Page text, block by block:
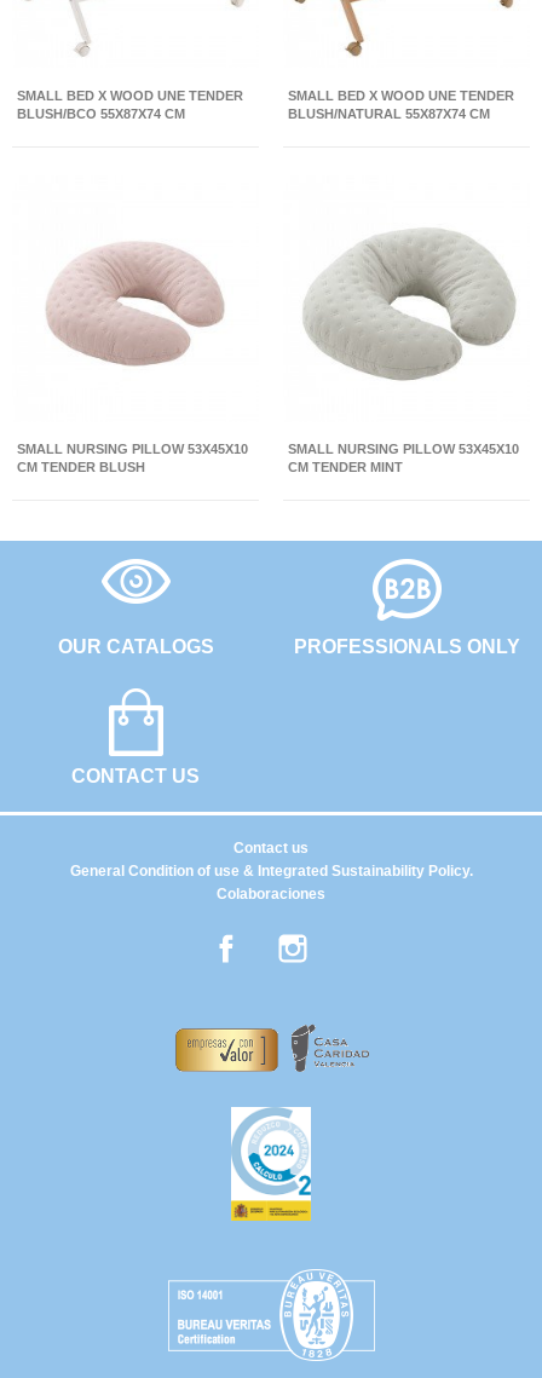
SMALL BED X WOOD UNE TENDER
BLUSH/BCO 55X87X74 CM
SMALL BED X WOOD UNE TENDER
BLUSH/NATURAL 55X87X74 CM
SMALL NURSING PILLOW 53X45X10
CM TENDER BLUSH
SMALL NURSING PILLOW 53X45X10
CM TENDER MINT
OUR CATALOGS
CONTACT US
PROFESSIONALS ONLY
General Condition of use & Integrated Sustainability Policy.
Colaboraciones
Contact us
Facebook